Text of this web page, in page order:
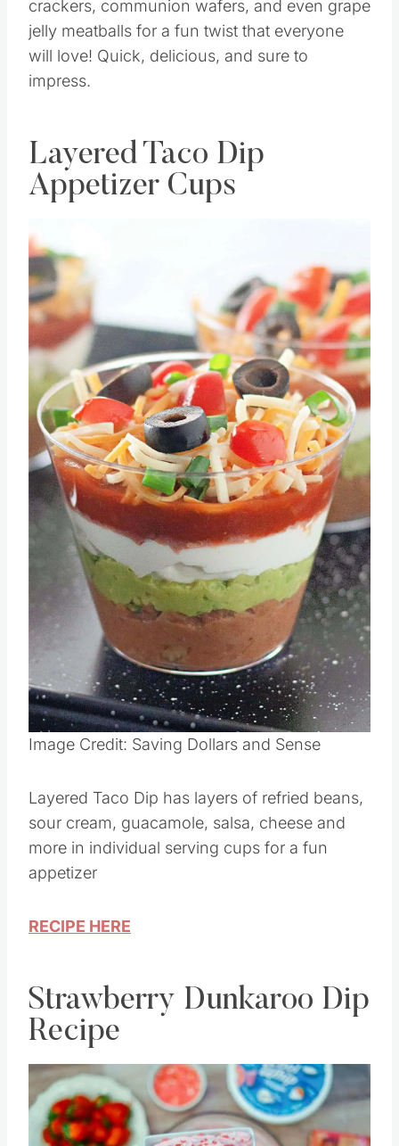
crackers, communion wafers, and even grape
jelly meatballs for a fun twist that everyone
will love! Quick, delicious, and sure to
impress.
Layered Taco Dip
Appetizer Cups
Pin this
Image Credit: Saving Dollars and Sense
Layered Taco Dip has layers of refried beans,
sour cream, guacamole, salsa, cheese and
more in individual serving cups for a fun
appetizer
RECIPE HERE
Strawberry Dunkaroo Dip
Recipe
Save